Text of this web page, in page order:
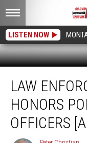
LISTEN NOW
Enforcement
Memorial
Honors
Police
Sheriff
LAW
HONORS
OFFICERS